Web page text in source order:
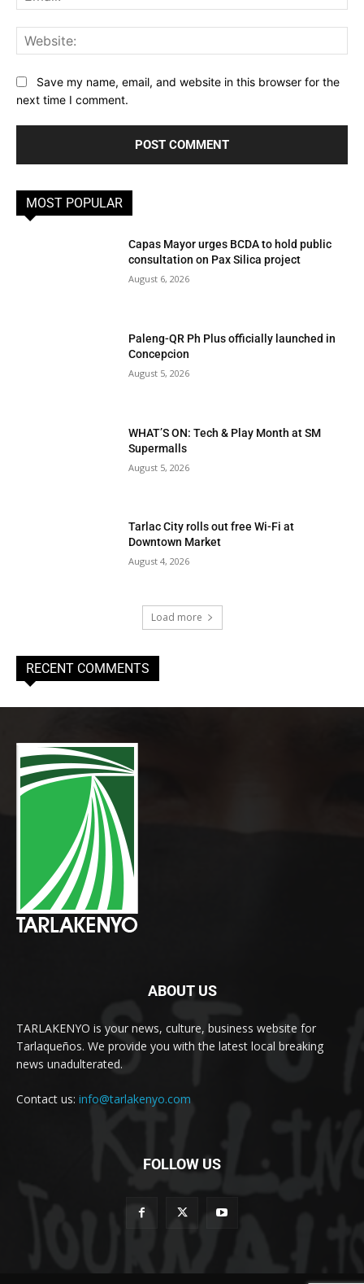
Save my name, email, and website in this browser for the
next time I comment.
MOST POPULAR
Capas Mayor urges BCDA to hold public
consultation on Pax Silica project
August 6, 2026
Paleng-QR Ph Plus officially launched in
Concepcion
August 5, 2026
WHAT’S ON: Tech & Play Month at SM
Supermalls
August 5, 2026
Tarlac City rolls out free Wi-Fi at
Downtown Market
August 4, 2026
Load more
RECENT COMMENTS
ABOUT US
TARLAKENYO is your news, culture, business website for
Tarlaqueños. We provide you with the latest local breaking
news unadulterated.
Contact us: info@tarlakenyo.com
FOLLOW US